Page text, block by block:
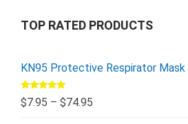
TOP RATED PRODUCTS
KN95 Protective Respirator Mask
Rated5.00
out of 5
$7.95 – $74.95